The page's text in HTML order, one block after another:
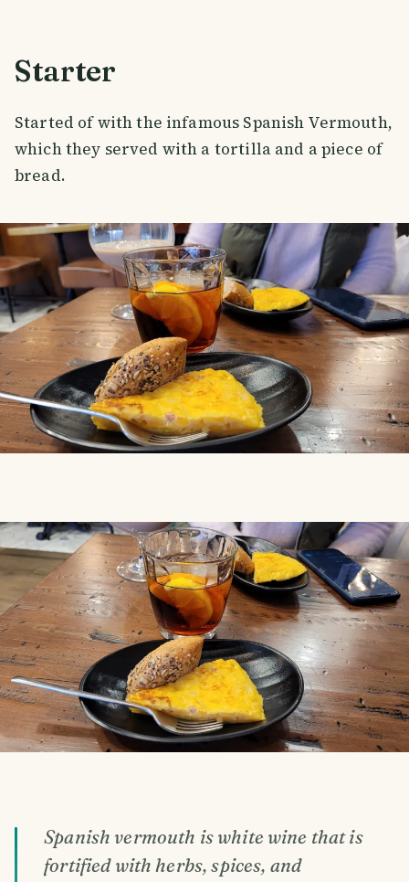
Starter
Started of with the infamous Spanish Vermouth,
which they served with a tortilla and a piece of
bread.
Spanish vermouth is white wine that is
fortified with herbs, spices, and